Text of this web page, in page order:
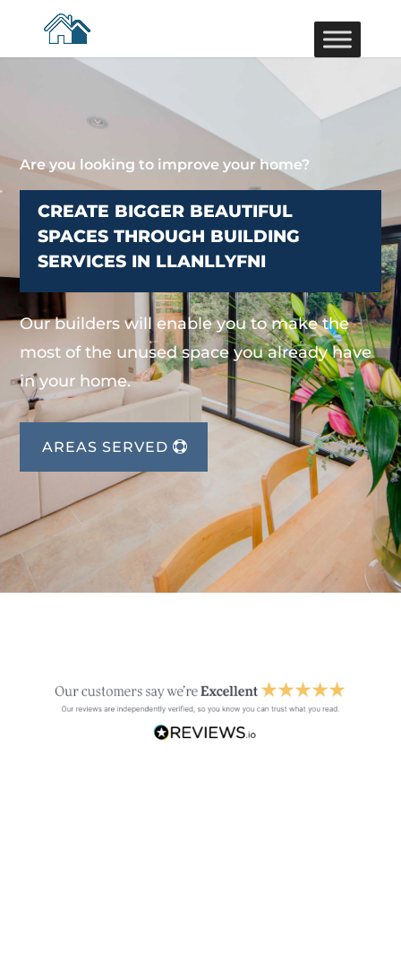
Are you looking to improve your home?
CREATE BIGGER BEAUTIFUL
SPACES THROUGH BUILDING
SERVICES IN LLANLLYFNI
Our builders will enable you to make the
most of the unused space you already have
in your home.
AREAS SERVED